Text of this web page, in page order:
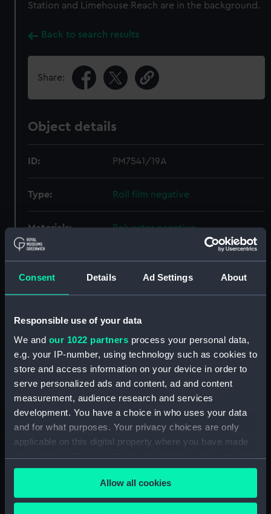
Consent Details Ad Settings About
Responsible use of your data
We and our 1022 partners process your personal data,
e.g. your IP-number, using technology such as cookies to
store and access information on your device in order to
serve personalized ads and content, ad and content
measurement, audience research and services
development. You have a choice in who uses your data
and for what purposes. Your privacy choices are only
applicable on this digital property where you have made
your choices. You can change or withdraw your consent
any time from the Cookie Declaration or by clicking on
the Privacy trigger icon.Allow all cookies
Station and Limehouse Reach are in the background.
Back to search results
Share:
Object details
ID: PM7541/19A
Type: Roll film negative
Materials: Polyester negative
Display location: Not on display
Creator: Wettern, Desmond Robert French
Vessels:
Date made: 3 July 1962 - 12 July 1962
Credit:
National Maritime Museum,
Greenwich, London, Wettern
mm;Frame: 35 mm x 38 mm